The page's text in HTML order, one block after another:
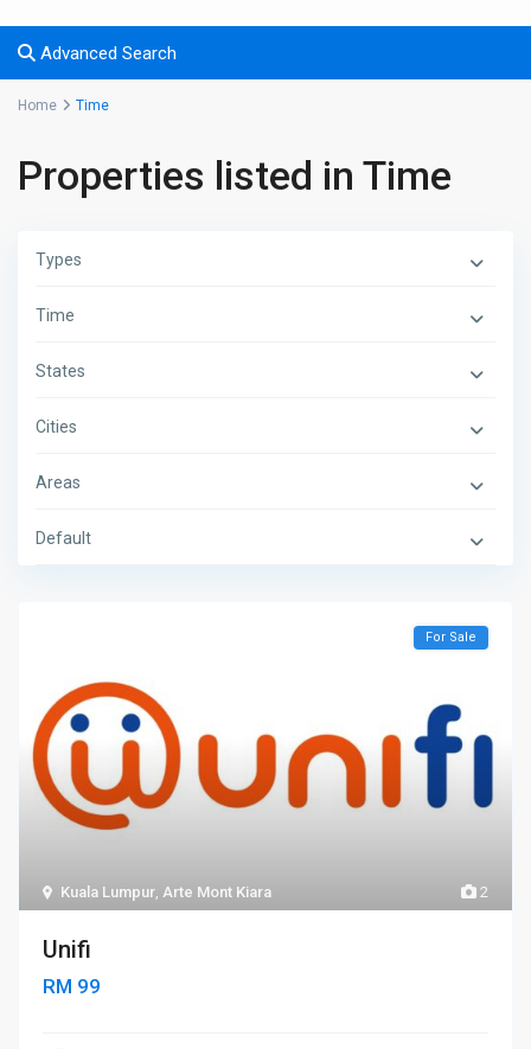
Advanced Search
Home Time
Properties listed in Time
Types
Time
States
Cities
Areas
Default
2
Kuala Lumpur Arte Mont Kiara
For Sale
Unifi
RM 99